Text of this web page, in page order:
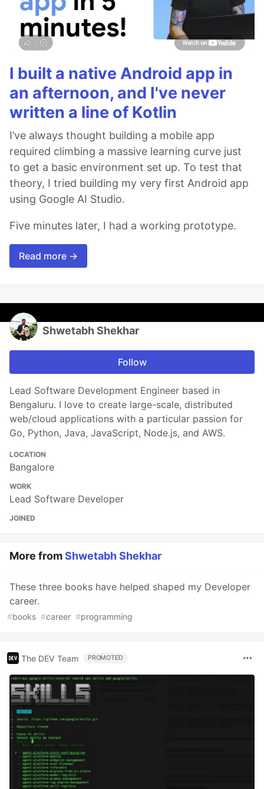
I built a native Android app in
an afternoon, and I've never
written a line of Kotlin
I’ve always thought building a mobile app
required climbing a massive learning curve just
to get a basic environment set up. To test that
theory, I tried building my very first Android app
using Google AI Studio.
Five minutes later, I had a working prototype.
Read more →
Shwetabh Shekhar
Follow
Lead Software Development Engineer based in
Bengaluru. I love to create large-scale, distributed
web/cloud applications with a particular passion for
Go, Python, Java, JavaScript, Node.js, and AWS.
LOCATION
Bangalore
WORK
Lead Software Developer
JOINED
More fromShwetabh Shekhar
These three books have helped shaped my Developer
career.
#books #career #programming
The DEV Team PROMOTED